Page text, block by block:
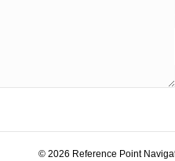
© 2026 Reference Point